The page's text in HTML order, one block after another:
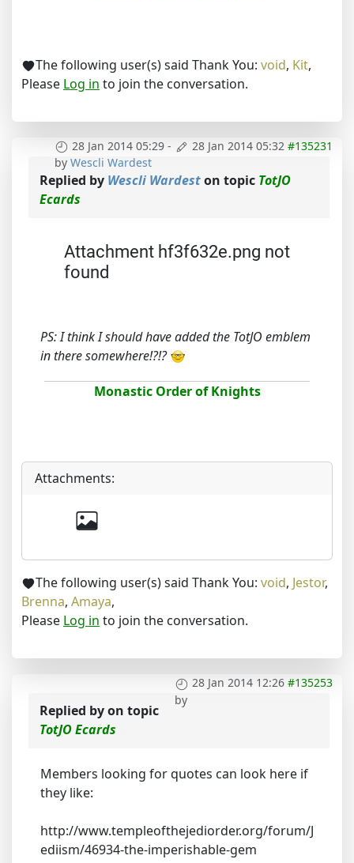
The following user(s) said Thank You: void, Kit,
Please Log in to join the conversation.
28 Jan 2014 05:29 - 28 Jan 2014 05:32 #135231
by Wescli Wardest
Replied by Wescli Wardeston topic TotJO
Ecards
Attachment hf3f632e.png not
found
PS: I think I should have added the TotJO emblem
in there somewhere!?!?
Monastic Order of Knights
Attachments:
The following user(s) said Thank You: void, Jestor,
Brenna, Amaya,
Please Log in to join the conversation.
28 Jan 2014 12:26 #135253
by
Replied byon topic
TotJO Ecards
Members looking for quotes can look here if
they like:
http://www.templeofthejediorder.org/forum/J
ediism/46934-the-imperishable-gem